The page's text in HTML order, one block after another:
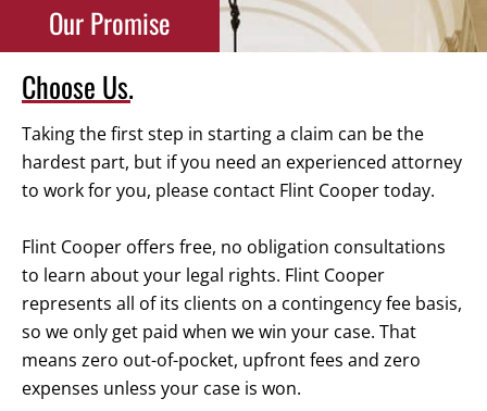
Our Promise
Choose Us.
Taking the first step in starting a claim can be the
hardest part, but if you need an experienced attorney
to work for you, please contact Flint Cooper today.
Flint Cooper offers free, no obligation consultations
to learn about your legal rights. Flint Cooper
represents all of its clients on a contingency fee basis,
so we only get paid when we win your case. That
means zero out-of-pocket, upfront fees and zero
expenses unless your case is won.